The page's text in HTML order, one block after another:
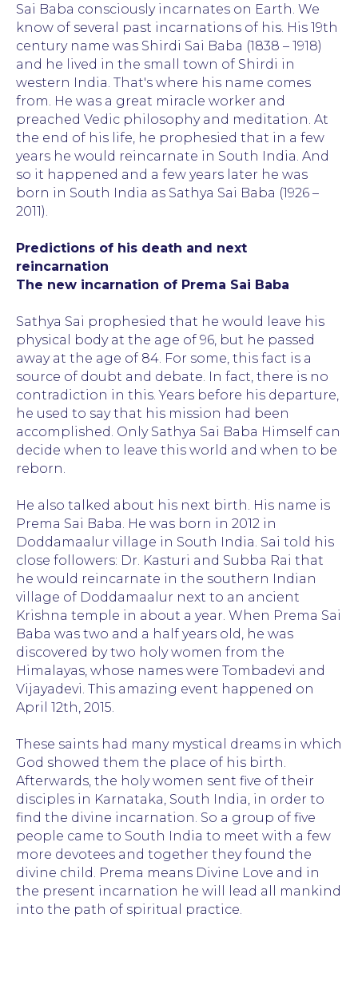
Sai Baba consciously incarnates on Earth. We
know of several past incarnations of his. His 19th
century name was Shirdi Sai Baba (1838 – 1918)
and he lived in the small town of Shirdi in
western India. That's where his name comes
from. He was a great miracle worker and
preached Vedic philosophy and meditation. At
the end of his life, he prophesied that in a few
years he would reincarnate in South India. And
so it happened and a few years later he was
born in South India as Sathya Sai Baba (1926 –
2011).
Predictions of his death and next
reincarnation
The new incarnation of Prema Sai Baba
Sathya Sai prophesied that he would leave his
physical body at the age of 96, but he passed
away at the age of 84. For some, this fact is a
source of doubt and debate. In fact, there is no
contradiction in this. Years before his departure,
he used to say that his mission had been
accomplished. Only Sathya Sai Baba Himself can
decide when to leave this world and when to be
reborn.
He also talked about his next birth. His name is
Prema Sai Baba. He was born in 2012 in
Doddamaalur village in South India. Sai told his
close followers: Dr. Kasturi and Subba Rai that
he would reincarnate in the southern Indian
village of Doddamaalur next to an ancient
Krishna temple in about a year. When Prema Sai
Baba was two and a half years old, he was
discovered by two holy women from the
Himalayas, whose names were Tombadevi and
Vijayadevi. This amazing event happened on
April 12th, 2015.
These saints had many mystical dreams in which
God showed them the place of his birth.
Afterwards, the holy women sent five of their
disciples in Karnataka, South India, in order to
find the divine incarnation. So a group of five
people came to South India to meet with a few
more devotees and together they found the
divine child. Prema means Divine Love and in
the present incarnation he will lead all mankind
into the path of spiritual practice.